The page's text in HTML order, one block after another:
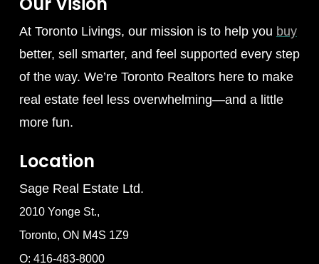
At Toronto Livings, our mission is to help you buy
better, sell smarter, and feel supported every step
of the way. We’re Toronto Realtors here to make
real estate feel less overwhelming—and a little
more fun.
Location
Sage Real Estate Ltd.
2010 Yonge St.,
Toronto, ON M4S 1Z9
O: 416-483-8000